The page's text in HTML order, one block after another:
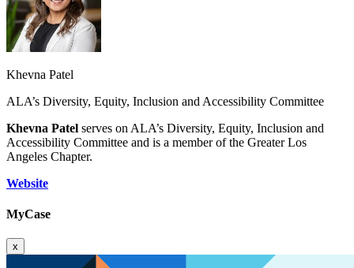
Khevna Patel
ALA’s Diversity, Equity, Inclusion and Accessibility Committee
Khevna Patel serves on ALA’s Diversity, Equity, Inclusion and
Accessibility Committee and is a member of the Greater Los
Angeles Chapter.
Website
MyCase
x